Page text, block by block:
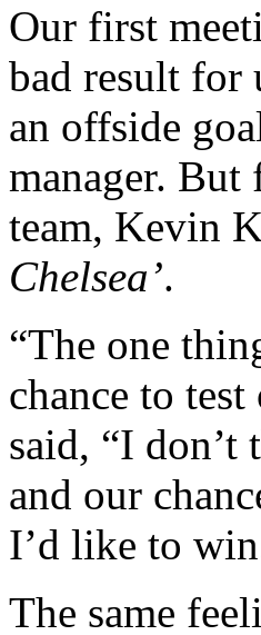
Our first
bad result for
an offside
manager.
team, Kevin
Chelsea’.
“The one
chance to
said, “I don’t
and our
I’d like to
The same